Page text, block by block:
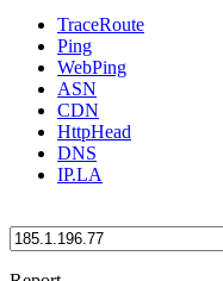
TraceRoute
Ping
WebPing
ASN
CDN
HttpHead
DNS
IP.LA